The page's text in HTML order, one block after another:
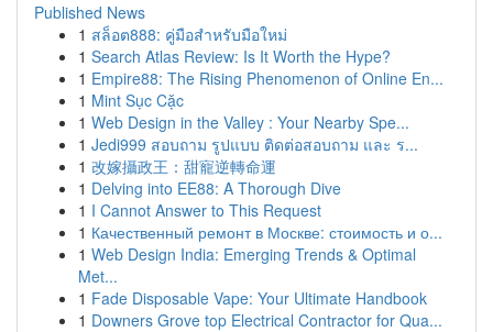
Published News
1 สล็อต888: คู่มือสำหรับมือใหม่
1 Search Atlas Review: Is It Worth the Hype?
1 Empire88: The Rising Phenomenon of Online En...
1 Mint Sục Cặc
1 Web Design in the Valley : Your Nearby Spe...
1 Jedi999 สอบถาม รูปแบบ ติดต่อสอบถาม และ ร...
1 改嫁攝政王：甜寵逆轉命運
1 Delving into EE88: A Thorough Dive
1 I Cannot Answer to This Request
1 Качественный ремонт в Москве: стоимость и о...
1 Web Design India: Emerging Trends & Optimal
Met...
1 Fade Disposable Vape: Your Ultimate Handbook
1 Downers Grove top Electrical Contractor for Qua...